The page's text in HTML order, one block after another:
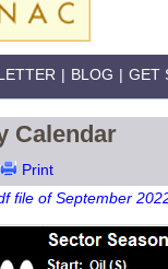
| BLOG | GET
Calendar
Print
file of September